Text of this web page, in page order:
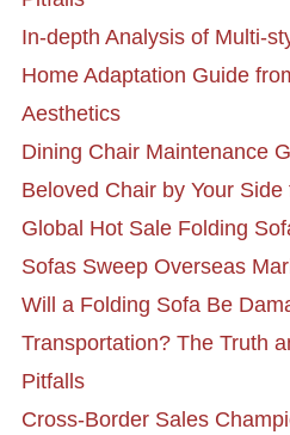
In-depth Analysis of Multi-
Home Adaptation Guide
Aesthetics
Dining Chair Maintenance
Beloved Chair by Your Side
Global Hot Sale Folding
Sofas Sweep Overseas
Will a Folding Sofa Be
Transportation? The Truth
Pitfalls
Cross-Border Sales